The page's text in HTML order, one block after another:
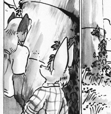
Fantasy
Bethellium
ABlueDeer
The Chronicles
Jyinxx
Sci-Fi